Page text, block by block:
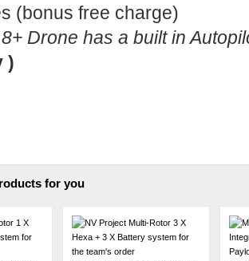
(bonus free charge)
Drone has a built in
)
for you